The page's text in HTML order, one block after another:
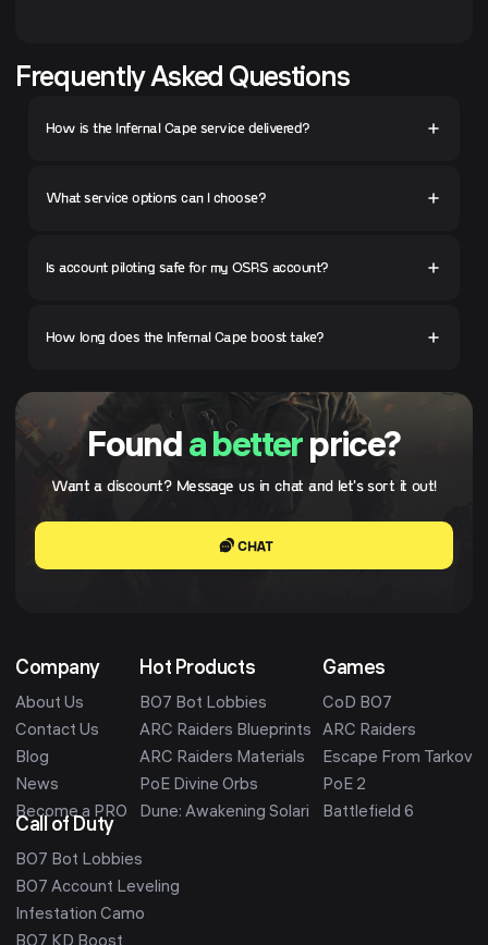
Frequently Asked Questions
How is the Infernal Cape service delivered?
What service options can I choose?
Is account piloting safe for my OSRS account?
How long does the Infernal Cape boost take?
Found a betterprice?
Want a discount? Message us in chat and let's sort it out!
CHAT
Company
About Us
Contact Us
Blog
News
Become a PRO
Hot Products
BO7 Bot Lobbies
ARC Raiders Blueprints
ARC Raiders Materials
PoE Divine Orbs
Dune: Awakening Solari
Games
CoD BO7
ARC Raiders
Escape From Tarkov
PoE 2
Battlefield 6
Call of Duty
BO7 Bot Lobbies
BO7 Account Leveling
Infestation Camo